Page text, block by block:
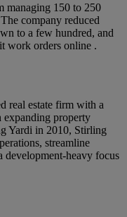
managing 150 to 250
company reduced
to a few hundred, and
work orders online .
real estate firm with a
expanding property
Yardi in 2010, Stirling
streamline
development-heavy focus